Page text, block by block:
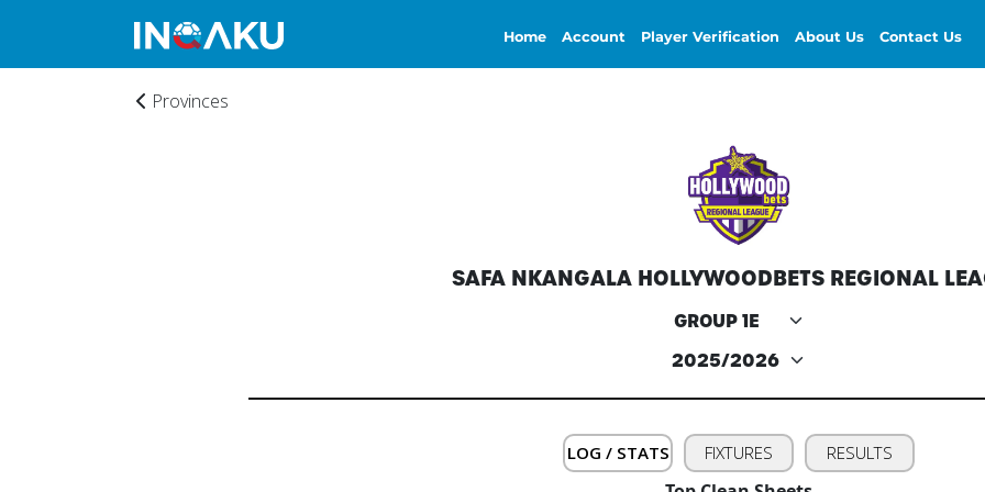
Home Account Player Verification About Us Contact Us
Provinces
SAFA NKANGALA HOLLYWOODBETS REGIONAL
LOG / STATS FIXTURES RESULTS